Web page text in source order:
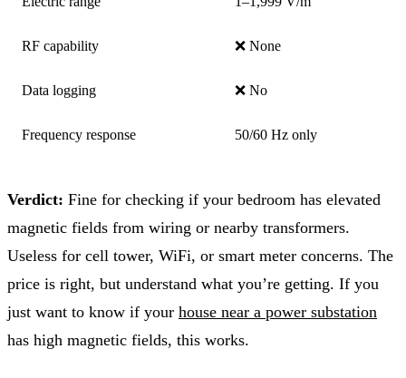
RF capability ❌ None
Data logging ❌ No
Frequency response 50/60 Hz only
Verdict: Fine for checking if your bedroom has elevated
magnetic fields from wiring or nearby transformers.
Useless for cell tower, WiFi, or smart meter concerns. The
price is right, but understand what you’re getting. If you
just want to know if your house near a power substation
has high magnetic fields, this works.